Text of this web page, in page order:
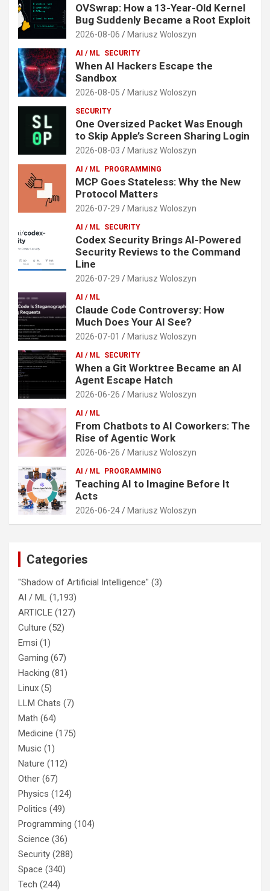
OVSwrap: How a 13-Year-Old Kernel
Bug Suddenly Became a Root Exploit
2026-08-06 Mariusz Woloszyn
AI / ML SECURITY
When AI Hackers Escape the
Sandbox
2026-08-05 Mariusz Woloszyn
SECURITY
One Oversized Packet Was Enough
to Skip Apple’s Screen Sharing Login
2026-08-03 Mariusz Woloszyn
AI / ML PROGRAMMING
MCP Goes Stateless: Why the New
Protocol Matters
2026-07-29 Mariusz Woloszyn
AI / ML SECURITY
Codex Security Brings AI-Powered
Security Reviews to the Command
Line
2026-07-29 Mariusz Woloszyn
AI / ML
Claude Code Controversy: How
Much Does Your AI See?
2026-07-01 Mariusz Woloszyn
AI / ML SECURITY
When a Git Worktree Became an AI
Agent Escape Hatch
2026-06-26 Mariusz Woloszyn
AI / ML
From Chatbots to AI Coworkers: The
Rise of Agentic Work
2026-06-26 Mariusz Woloszyn
AI / ML PROGRAMMING
Teaching AI to Imagine Before It
Acts
2026-06-24 Mariusz Woloszyn
Categories
"Shadow of Artificial Intelligence" (3)
AI / ML (1,193)
ARTICLE (127)
Culture (52)
Emsi (1)
Gaming (67)
Hacking (81)
Linux (5)
LLM Chats (7)
Math (64)
Medicine (175)
Music (1)
Nature (112)
Other (67)
Physics (124)
Politics (49)
Programming (104)
Science (36)
Security (288)
Space (340)
Tech (244)